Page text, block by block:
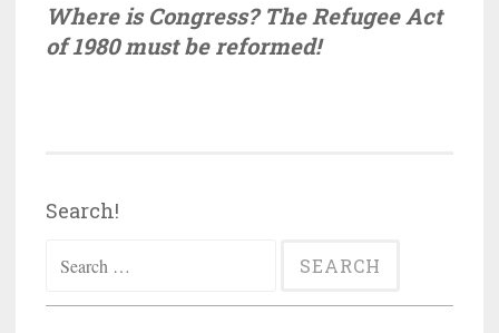
Where is Congress? The Refugee Act
of 1980 must be reformed!
Search!
for: